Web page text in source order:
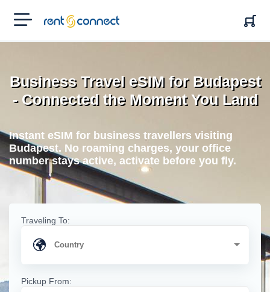
RENT'N
CONNECT
Business Travel eSIM for Budapest
- Connected the Moment You Land
Instant eSIM for business travellers visiting
Budapest. No roaming charges, your office
number stays active, activate before you fly.
Traveling To:
Pickup From: